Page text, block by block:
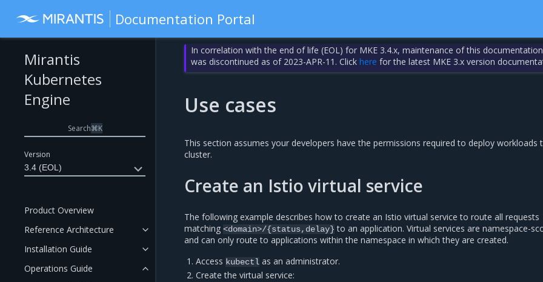
Documentation Portal
Version
3.4 (EOL)
Mirantis
Kubernetes
Engine
Search⌘K
Product Overview
Reference Architecture
Installation Guide
Operations Guide
In correlation with the end of life (EOL) for MKE 3.4.x, maintenance of this
was discontinued as of 2023-APR-11. Clickhere for the latest MKE 3.x version
Use cases
This section assumes your developers have the permissions required to deploy workloads
cluster.
Create an Istio virtual service
The following example describes how to create an Istio virtual service to route all requests
matching <domain>/{status,delay} to an application. Virtual services are namespace-
and can only route to applications within the namespace in which they are created.
Access kubectl as an administrator.
Create the virtual service: